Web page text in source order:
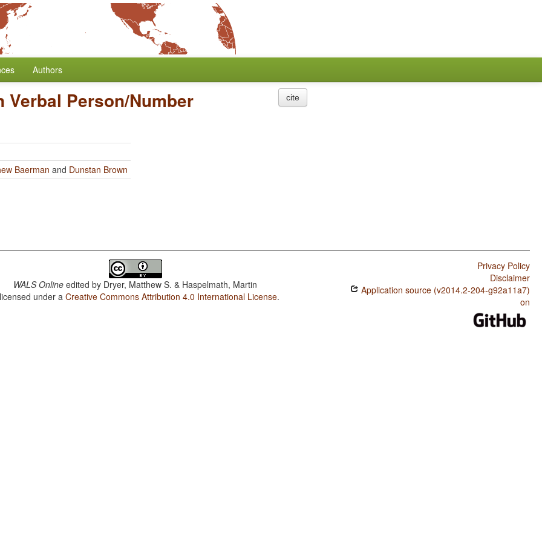
Authors
Verbal Person/Number
Baerman and Dunstan Brown
cite
WALS Online edited by Dryer, Matthew S. & Haspelmath, Martin
under aCreative Commons Attribution 4.0 International License.
Privacy Policy
Disclaimer
Application source (v2014.2-204-g92a11a7)
on